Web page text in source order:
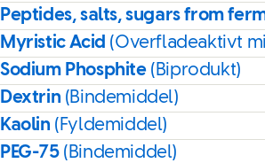
Peptides, salts, sugars from
Myristic Acid (Overfladeaktivt
Sodium Phosphite (Biprodukt)
Dextrin (Bindemiddel)
Kaolin (Fyldemiddel)
PEG-75 (Bindemiddel)